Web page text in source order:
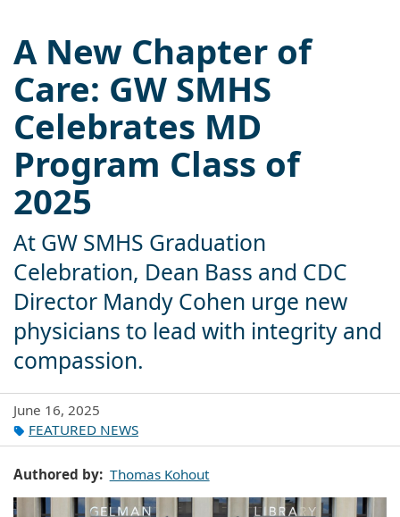
A New Chapter of
Care: GW SMHS
Celebrates MD
Program Class of
2025
At GW SMHS Graduation
Celebration, Dean Bass and CDC
Director Mandy Cohen urge new
physicians to lead with integrity and
compassion.
June 16, 2025
FEATURED NEWS
Authored by Thomas Kohout